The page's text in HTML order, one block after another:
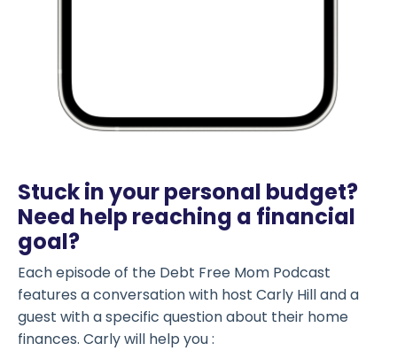
Stuck in your personal budget?
Need help reaching a financial
goal?
Each episode of the Debt Free Mom Podcast
features a conversation with host Carly Hill and a
guest with a specific question about their home
finances. Carly will help you :